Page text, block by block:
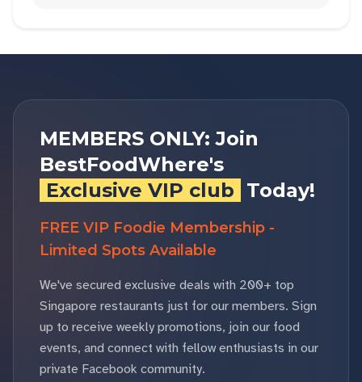
MEMBERS ONLY: Join
BestFoodWhere's
Exclusive VIP club Today!
FREE VIP Foodie Membership -
Limited Spots Available
We've secured exclusive deals with 200+ top
Singapore restaurants just for our members. Sign
up to receive weekly promotions, join our food
events, and connect with fellow enthusiasts in our
private Facebook community.